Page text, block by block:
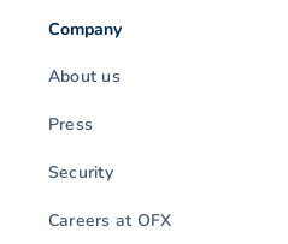
Company
About us
Press
Security
Careers at OFX